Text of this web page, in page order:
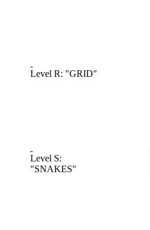
Level R: "GRID"
Level S:
"SNAKES"